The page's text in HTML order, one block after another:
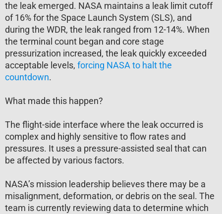
the leak emerged. NASA maintains a leak limit cutoff
of 16% for the Space Launch System (SLS), and
during the WDR, the leak ranged from 12-14%. When
the terminal count began and core stage
pressurization increased, the leak quickly exceeded
acceptable levels, forcing NASA to halt the
countdown.
What made this happen?
The flight-side interface where the leak occurred is
complex and highly sensitive to flow rates and
pressures. It uses a pressure-assisted seal that can
be affected by various factors.
NASA’s mission leadership believes there may be a
misalignment, deformation, or debris on the seal. The
team is currently reviewing data to determine which